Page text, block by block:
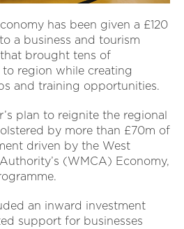
has been given a £120
a business and tourism
brought tens of
region while creating
and training opportunities.
plan to reignite the regional
by more than £70m of
driven by the West
(WMCA) Economy,
an inward investment
support for businesses